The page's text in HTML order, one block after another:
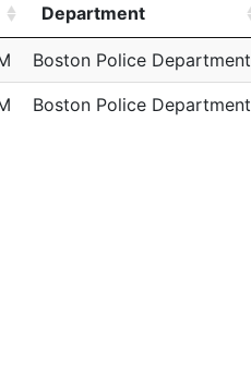
Department
Department
Boston Police Department
Boston Police Department